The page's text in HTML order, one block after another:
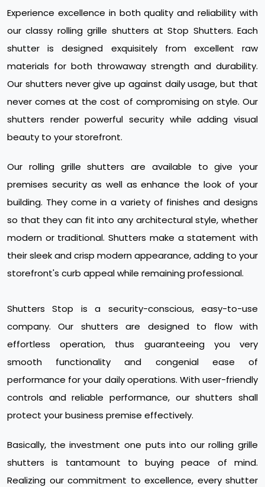
Experience excellence in both quality and reliability with
our classy rolling grille shutters at Stop Shutters. Each
shutter is designed exquisitely from excellent raw
materials for both throwaway strength and durability.
Our shutters never give up against daily usage, but that
never comes at the cost of compromising on style. Our
shutters render powerful security while adding visual
beauty to your storefront.
Our rolling grille shutters are available to give your
premises security as well as enhance the look of your
building. They come in a variety of finishes and designs
so that they can fit into any architectural style, whether
modern or traditional. Shutters make a statement with
their sleek and crisp modern appearance, adding to your
storefront's curb appeal while remaining professional.
Shutters Stop is a security-conscious, easy-to-use
company. Our shutters are designed to flow with
effortless operation, thus guaranteeing you very
smooth functionality and congenial ease of
performance for your daily operations. With user-friendly
controls and reliable performance, our shutters shall
protect your business premise effectively.
Basically, the investment one puts into our rolling grille
shutters is tantamount to buying peace of mind.
Realizing our commitment to excellence, every shutter